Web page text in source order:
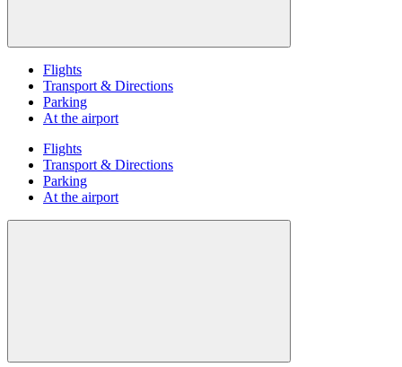
Flights
Transport & Directions
Parking
At the airport
Flights
Transport & Directions
Parking
At the airport